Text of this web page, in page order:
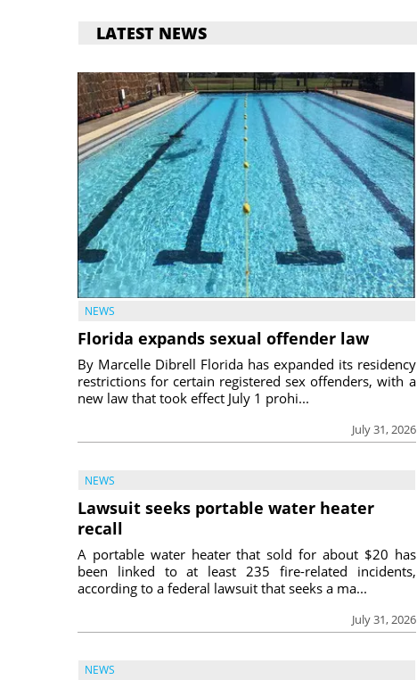
LATEST NEWS
NEWS
Florida expands sexual offender law
July 31, 2026
By Marcelle Dibrell Florida has expanded its residency
restrictions for certain registered sex offenders, with a
new law that took effect July 1 prohi...
NEWS
Lawsuit seeks portable water heater
recall
July 31, 2026
A portable water heater that sold for about $20 has
been linked to at least 235 fire-related incidents,
according to a federal lawsuit that seeks a ma...
NEWS